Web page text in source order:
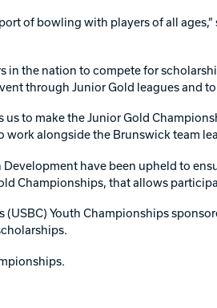
of bowling with players of all
the nation to compete for
through Junior Gold leagues and
to make the Junior Gold
work alongside the Brunswick team
have been upheld to
Championships, that allows
Youth Championships